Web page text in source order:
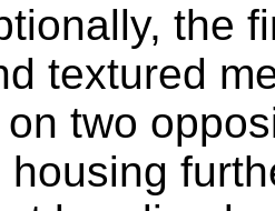
the
textured
two
housing